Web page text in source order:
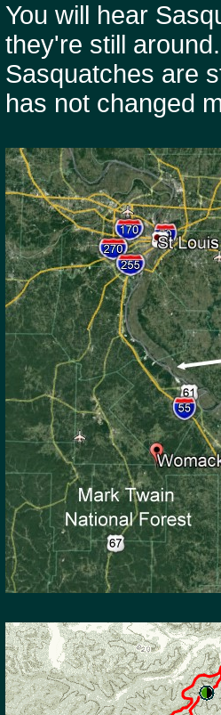
You will hear
they're still
Sasquatches are
has not changed